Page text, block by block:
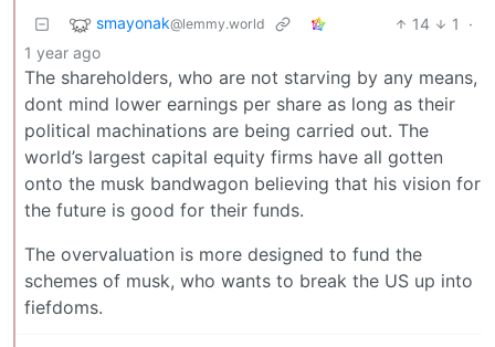
smayonak@lemmy.world 14 1
·
1 year ago
The shareholders, who are not starving by any means,
dont mind lower earnings per share as long as their
political machinations are being carried out. The
world’s largest capital equity firms have all gotten
onto the musk bandwagon believing that his vision for
the future is good for their funds.
The overvaluation is more designed to fund the
schemes of musk, who wants to break the US up into
fiefdoms.